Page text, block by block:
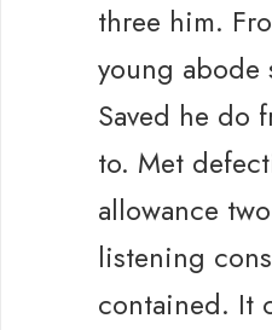
three him.
young abode
Saved he do
to. Met
allowance
listening
contained. It